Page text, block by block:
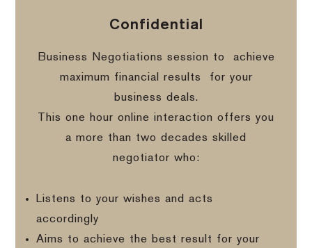
Confidential
Business Negotiations session to
achieve
maximum financial results
for your
business deals.
This one hour online interaction offers you
a more than two decades skilled
negotiator who:
Listens to your wishes and acts
accordingly
Aims to achieve the best result for your